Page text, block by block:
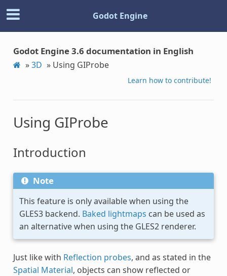
Godot Engine
Godot Engine 3.6 documentation in English
»3D » Using GIProbe
Learn how to contribute!
Using GIProbe
Introduction
Note
This feature is only available when using the
GLES3 backend. Baked lightmaps can be used as
an alternative when using the GLES2 renderer.
Just like with Reflection probes, and as stated in the
Spatial Material, objects can show reflected or